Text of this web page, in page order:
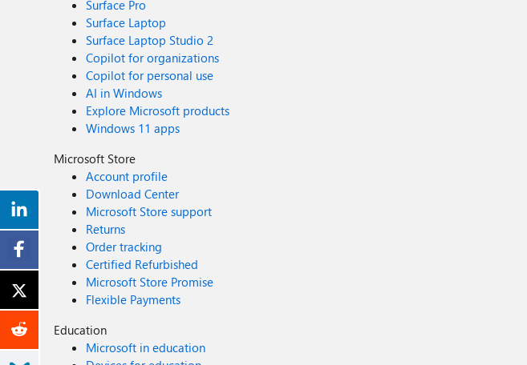
Surface Pro
Surface Laptop
Surface Laptop Studio 2
Copilot for organizations
Copilot for personal use
AI in Windows
Explore Microsoft products
Windows 11 apps
Microsoft Store
Account profile
Download Center
Microsoft Store support
Returns
Order tracking
Certified Refurbished
Microsoft Store Promise
Flexible Payments
Education
Microsoft in education